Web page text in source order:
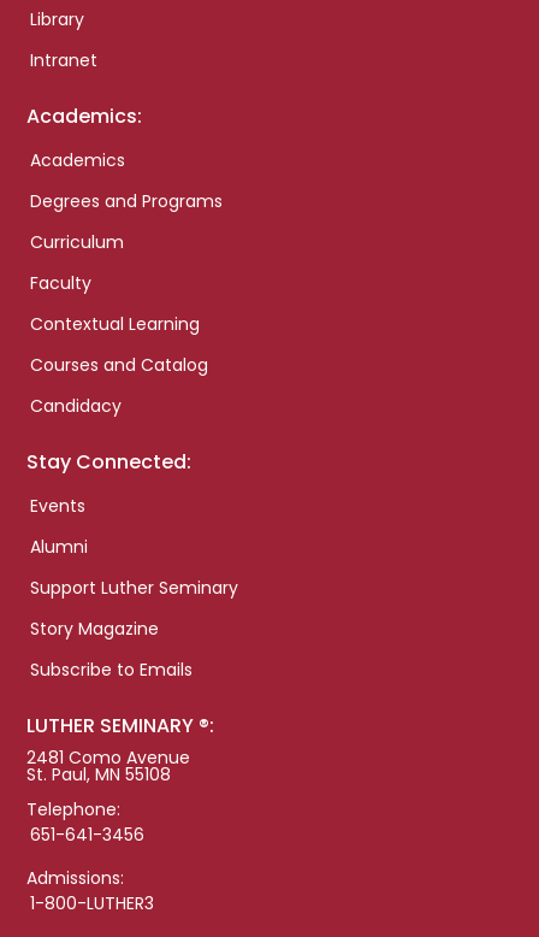
Library
Intranet
Academics:
Academics
Degrees and Programs
Curriculum
Faculty
Contextual Learning
Courses and Catalog
Candidacy
Stay Connected:
Events
Alumni
Support Luther Seminary
Story Magazine
Subscribe to Emails
LUTHER SEMINARY ®:
2481 Como Avenue
St. Paul, MN 55108
Telephone:
651-641-3456
Admissions:
1-800-LUTHER3